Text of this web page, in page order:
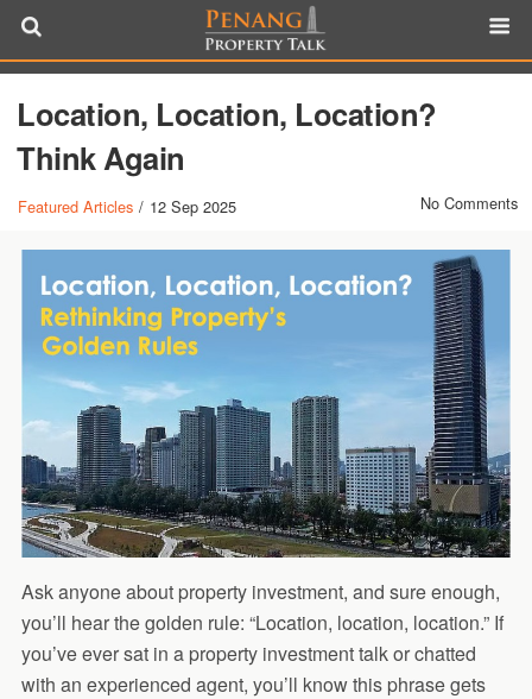
Location, Location, Location?
Think Again
Featured Articles / 12 Sep 2025 No Comments
Ask anyone about property investment, and sure enough,
you’ll hear the golden rule: “Location, location, location.” If
you’ve ever sat in a property investment talk or chatted
with an experienced agent, you’ll know this phrase gets